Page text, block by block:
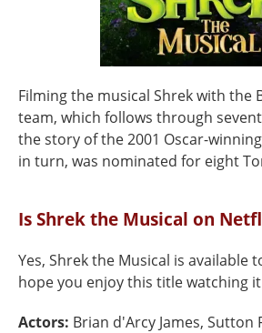
Filming the musical Shrek with the
team, which follows through
the story of the 2001 Oscar-
in turn, was nominated for eight
Is Shrek the Musical on
Yes, Shrek the Musical is available
hope you enjoy this title watching
Actors: Brian d'Arcy James, Sutton